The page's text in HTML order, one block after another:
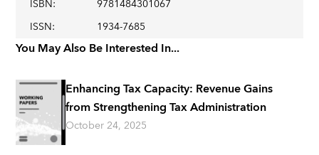
ISBN:
9781484301067
ISSN: 1934-7685
You May Also Be Interested In...
Enhancing Tax Capacity: Revenue Gains
from Strengthening Tax Administration
October 24, 2025